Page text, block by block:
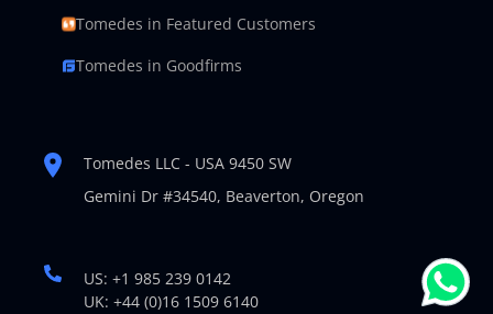
Tomedes in Featured Customers
Tomedes in Goodfirms
Tomedes LLC - USA 9450 SW
Gemini Dr #34540, Beaverton, Oregon
US: +1 985 239 0142
UK: +44 (0)16 1509 6140